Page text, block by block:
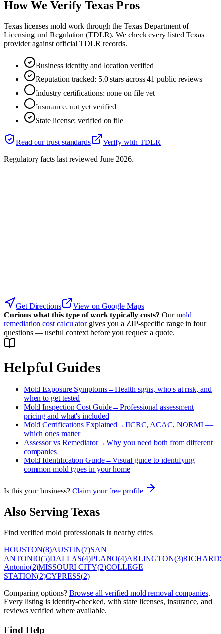
How We Verify Texas Pros
Texas licenses mold work through the Texas Department of
Licensing and Regulation (TDLR). We check every listed Texas
provider against official TDLR records.
Business identity and location verified
Reputation tracked: 5.0 stars across 41 public reviews
Industry certifications: none on file yet
Insurance: not yet verified
State license: verified on file
Read our trust standards Verify with TDLR
Regulatory facts last reviewed June 2026.
Get Directions
View on Google Maps
Curious what this type of work typically costs? Our mold
remediation cost calculator gives you a ZIP-specific range in four
questions — useful context before you request a quote.
Helpful Guides
Mold Exposure Symptoms→Health signs, who's at risk, and
when to get tested
Mold Inspection Cost Guide→Professional assessment
pricing and what's included
Mold Certifications Explained →IICRC, ACAC, NORMI —
which ones matter
Assessor vs Remediator→Why you need both from different
companies
Mold Identification Guide→Visual guide to identifying
common mold types in your home
Is this your business? Claim your free profile
Also Serving Texas
Find verified mold professionals in nearby cities
HOUSTON(8)AUSTIN(7)SAN
ANTONIO(5)DALLAS(4)PLANO(4)ARLINGTON(3)
Antonio(2)MISSOURI CITY(2)COLLEGE
STATION(2)CYPRESS(2)
Comparing options? Browse all verified mold removal companies.
Every listing is identity-checked, with state licenses, insurance, and
reviews verified where available.
Find Help